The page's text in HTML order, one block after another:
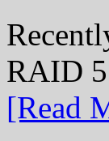
RAID
[Read